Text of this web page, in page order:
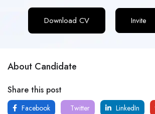
Download CV Invite
About Candidate
Share this post
Facebook Twitter LinkedIn